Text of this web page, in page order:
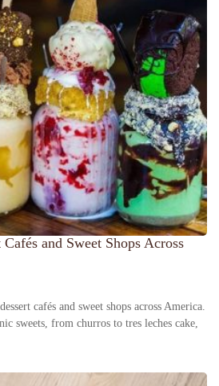
and Sweet Shops Across
cafés and sweet shops across America.
sweets, from churros to tres leches cake,